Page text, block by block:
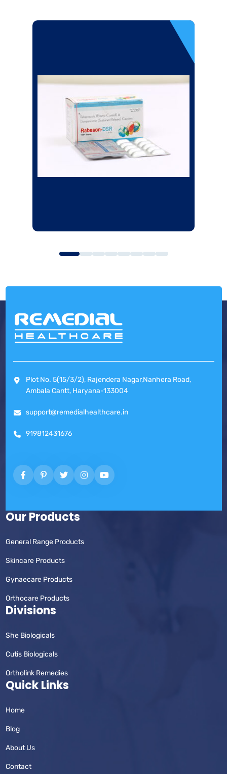
Plot No. 5(15/3/2), Rajendera Nagar,Nanhera Road,
Ambala Cantt, Haryana-133004
support@remedialhealthcare.in
919812431676
Our Products
General Range Products
Skincare Products
Gynaecare Products
Orthocare Products
Divisions
She Biologicals
Cutis Biologicals
Ortholink Remedies
Quick Links
Home
Blog
About Us
Contact